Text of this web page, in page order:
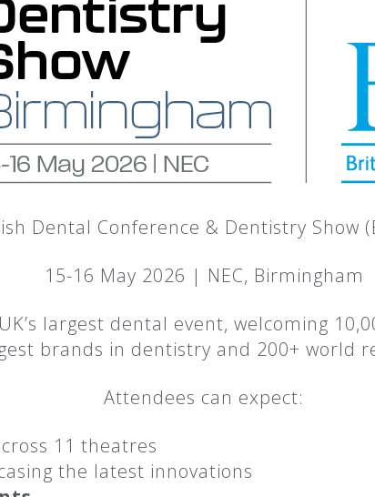
Dental Conference & Dentistry Show
15-16 May 2026 | NEC, Birmingham
largest dental event, welcoming
brands in dentistry and 200+ world
Attendees can expect:
11 theatres
the latest innovations